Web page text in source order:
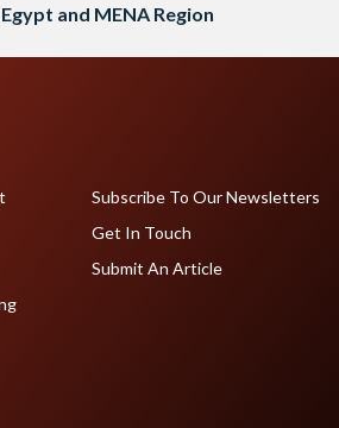
and MENA Region
Subscribe To Our Newsletters
Get In Touch
Submit An Article